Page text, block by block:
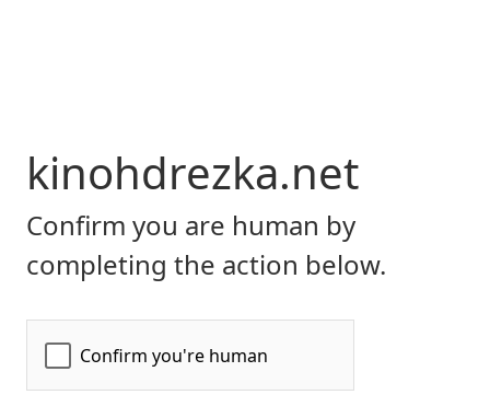
kinohdrezka.net
Confirm you are human by
completing the action below.